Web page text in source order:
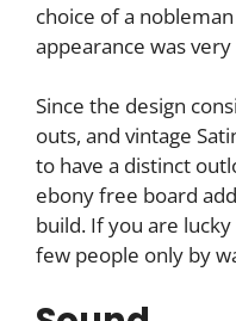
choice of a
appearance was
Since the design
outs, and vintage
to have a distinct
ebony free board
build. If you are
few people only by